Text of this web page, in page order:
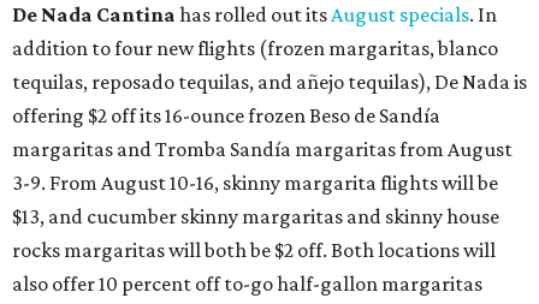
De Nada Cantina has rolled out itsAugust specials. In
addition to four new flights (frozen margaritas, blanco
tequilas, reposado tequilas, and añejo tequilas), De Nada is
offering $2 off its 16-ounce frozen Beso de Sandía
margaritas and Tromba Sandía margaritas from August
3-9. From August 10-16, skinny margarita flights will be
$13, and cucumber skinny margaritas and skinny house
rocks margaritas will both be $2 off. Both locations will
also offer 10 percent off to-go half-gallon margaritas